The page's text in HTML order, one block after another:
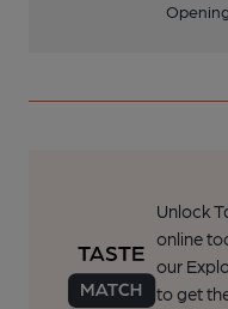
Unlock
online
our
to get